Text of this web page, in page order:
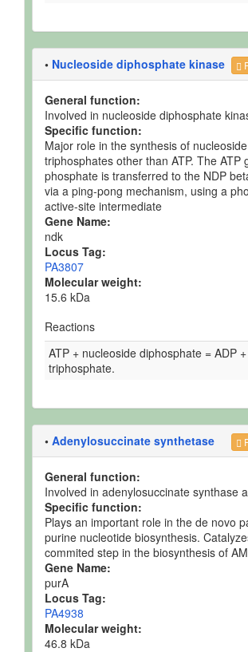
• Nucleoside diphosphate kinase
General function:
Involved in nucleoside diphosphate
Specific function:
Major role in the synthesis of nucleoside
triphosphates other than ATP. The ATP
phosphate is transferred to the NDP
via a ping-pong mechanism, using a
active-site intermediate
Gene Name:
ndk
Locus Tag:
PA3807
Molecular weight:
15.6 kDa
Reactions
ATP + nucleoside diphosphate = ADP
triphosphate.
• Adenylosuccinate synthetase
General function:
Involved in adenylosuccinate synthase
Specific function:
Plays an important role in the de novo
purine nucleotide biosynthesis.
commited step in the biosynthesis of
Gene Name:
purA
Locus Tag:
PA4938
Molecular weight:
46.8 kDa